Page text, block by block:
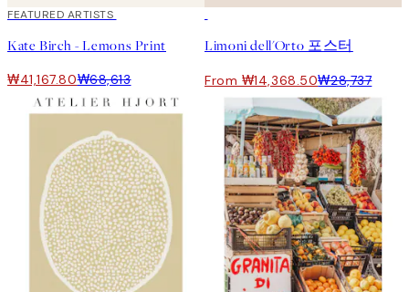
40%*
FEATURED ARTISTS
Kate Birch - Lemons Print
₩41,167.80₩68,613
Limoni dell'Orto 포스터
From ₩14,368.50₩28,737